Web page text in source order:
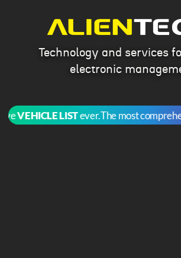
Technology and services
electronic
VEHICLE LISTever.The most